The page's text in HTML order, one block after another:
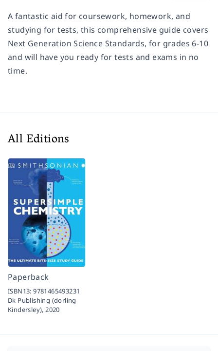
A fantastic aid for coursework, homework, and
studying for tests, this comprehensive guide covers
Next Generation Science Standards, for grades 6-10
and will have you ready for tests and exams in no
time.
All Editions
Paperback
ISBN13:9781465493231
Dk Publishing (dorling
Kindersley),2020